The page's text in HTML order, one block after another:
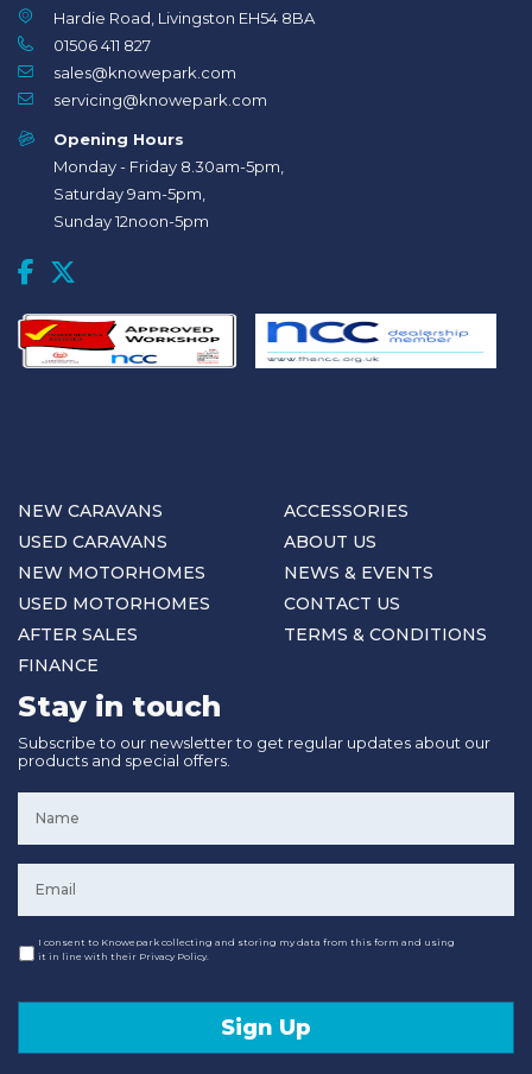
Hardie Road, Livingston EH54 8BA
01506 411 827
sales@knowepark.com
servicing@knowepark.com
Opening Hours
Monday - Friday 8.30am-5pm,
Saturday 9am-5pm,
Sunday 12noon-5pm
NEW CARAVANS
USED CARAVANS
NEW MOTORHOMES
USED MOTORHOMES
AFTER SALES
FINANCE
ACCESSORIES
ABOUT US
NEWS & EVENTS
CONTACT US
TERMS & CONDITIONS
Stay in touch
Subscribe to our newsletter to get regular updates about our
products and special offers.
Consent
I consent to Knowepark collecting and storing my data from this form and using
it in line with their Privacy Policy.
Sign Up